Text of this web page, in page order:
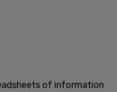
of information